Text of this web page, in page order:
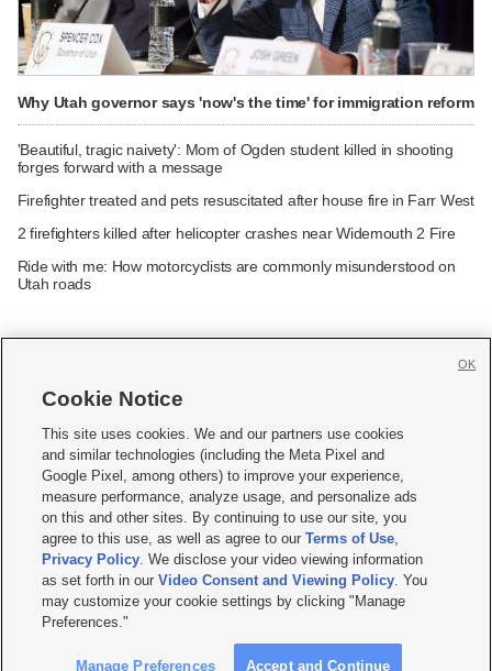
Why Utah governor says 'now's the time' for immigration reform
'Beautiful, tragic naivety': Mom of Ogden student killed in shooting
forges forward with a message
Firefighter treated and pets resuscitated after house fire in Farr West
2 firefighters killed after helicopter crashes near Widemouth 2 Fire
Ride with me: How motorcyclists are commonly misunderstood on
Utah roads
     
Mobile Apps| Newsletter|Advertise|Contact Us|Careers with KSL.com
Terms of use Privacy Statement| Video Consent Viewing Policy
Do Not Sell or Share My Data|EEO Public File Report| KSL-TV FCC Public File
KSL FM Radio FCC Public File|KSL AM Radio FCC Public File |FCC Applications
Closed Captioning Assistance
© 2026KSL Media| KSL Broadcasting Salt Lake City UT | Site hosted & managed
by KSL Media - a Deseret Media Company
Cookie Notice
This site uses cookies. We and our partners use cookies
and similar technologies (including the Meta Pixel and
Google Pixel, among others) to improve your experience,
measure performance, analyze usage, and personalize ads
on this and other sites. By continuing to use our site, you
agree to this use, as well as agree to ourTerms of Use,
Privacy Policy. We disclose your video viewing information
as set forth in ourVideo Consent and Viewing Policy. You
may customize your cookie settings by clicking "Manage
Preferences."
Manage Preferences Accept and Continue
OK